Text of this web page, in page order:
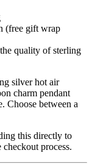
(free gift wrap
quality of sterling
silver hot air
charm pendant
Choose between a
this directly to
process.